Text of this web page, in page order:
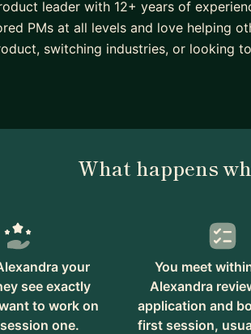
leader with 12+ years of
PMs at all levels and love helping
switching industries, or looking
What happens
your
see exactly
to work on
one.
You meet
Alexandra
application and
first session,